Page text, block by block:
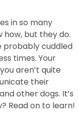
in so many
how, but they do.
probably cuddled
times. Your
aren’t quite
their
other dogs. It’s
Read on to learn!